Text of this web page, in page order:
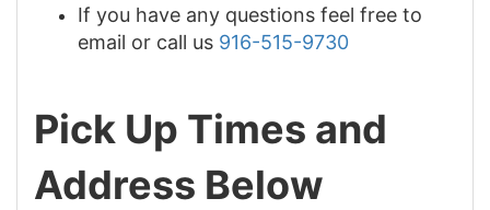
If you have any questions feel free to
email or call us 916-515-9730
Pick Up Times and
Address Below